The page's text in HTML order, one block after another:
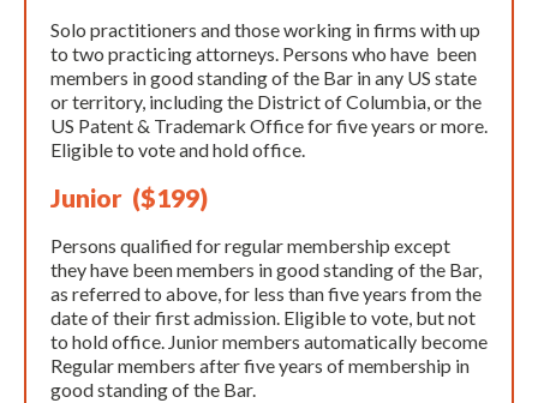
Solo practitioners and those working in firms with up
to two practicing attorneys. Persons who have been
members in good standing of the Bar in any US state
or territory, including the District of Columbia, or the
US Patent & Trademark Office for five years or more.
Eligible to vote and hold office.​
Junior ($199)
Persons qualified for regular membership except
they have been members in good standing of the Bar,
as referred to above, for less than five years from the
date of their first admission. Eligible to vote, but not
to hold office. Junior members automatically become
Regular members after five years of membership in
good standing of the Bar.